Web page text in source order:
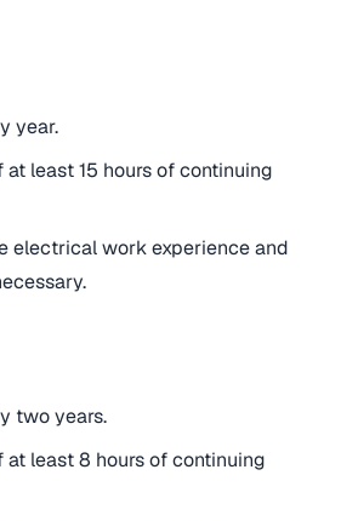
year.
least 15 hours of continuing
electrical work experience and
two years.
at least 8 hours of continuing